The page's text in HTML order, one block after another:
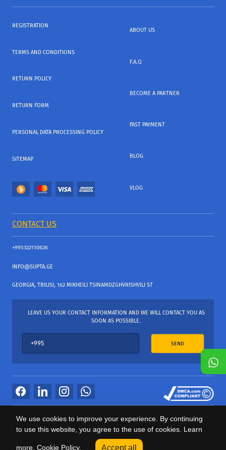
0
REGISTRATION
TERMS AND CONDITIONS
RETURN POLICY
RETURN FORM
PERSONAL DATA PROCESSING POLICY
SITEMAP
ABOUT US
F.A.Q
BECOME A PARTNER
FAST PAYMENT
BLOG
VLOG
CONTACT US
+995322110626
INFO@SUPTA.GE
GEORGIA, TBILISI, 162 MIKHEILI TSINAMDZGHVRISHVILI ST
LEAVE US YOUR CONTACT INFORMATION AND WE WILL CONTACT YOU AS
SOON AS POSSIBLE.
SEND
საიტის პროვაიდერი Webdoors.ge
We use cookies to improve your experience. By continuing
to use this website, you agree to the use of cookies. Learn
more. Cookie Policy. Accept all